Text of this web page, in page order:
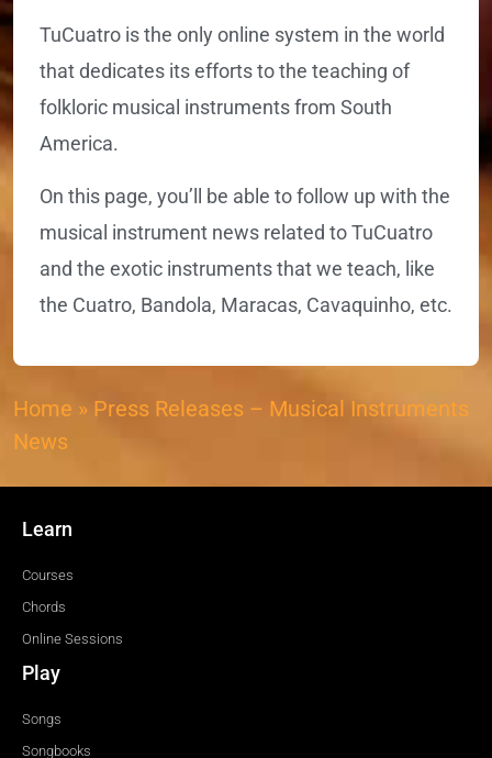
TuCuatro is the only online system in the world
that dedicates its efforts to the teaching of
folkloric musical instruments from South
America.
On this page, you’ll be able to follow up with the
musical instrument news related to TuCuatro
and the exotic instruments that we teach, like
the Cuatro, Bandola, Maracas, Cavaquinho, etc.
Home » Press Releases – Musical Instruments
News
Learn
Courses
Chords
Online Sessions
Play
Songs
Songbooks